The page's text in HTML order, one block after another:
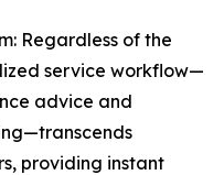
Regardless of the
service workflow—
advice and
providing instant